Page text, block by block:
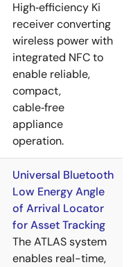
High‑efficiency Ki
receiver converting
wireless power with
integrated NFC to
enable reliable,
compact,
cable‑free
appliance
operation.
Universal Bluetooth
Low Energy Angle
of Arrival Locator
for Asset Tracking
The ATLAS system
enables real-time,